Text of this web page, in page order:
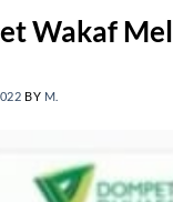
Wakaf
BY M.